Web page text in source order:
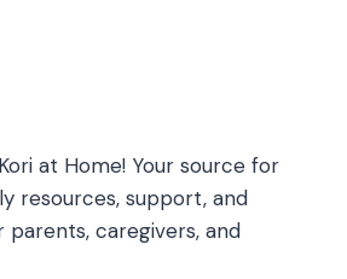
at Home! Your source for
resources, support, and
caregivers, and